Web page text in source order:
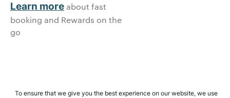
Learn moreabout fast
booking and Rewards on the
go
To ensure that we give you the best experience on our website, we use